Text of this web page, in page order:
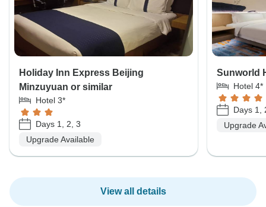
Holiday Inn Express Beijing
Minzuyuan or similar
Hotel 3*
Days 1, 2, 3
Upgrade Available
Sunworld
Hotel 4*
Days 1,
Upgrade
View all details